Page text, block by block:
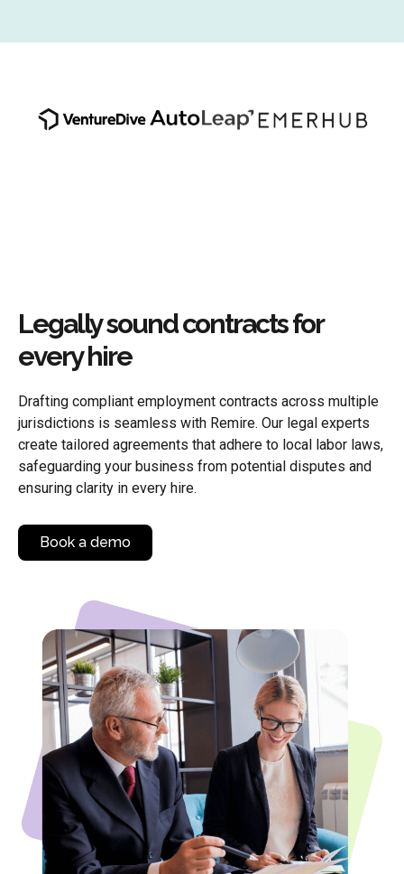
Legally sound contracts for
every hire
Drafting compliant employment contracts across multiple
jurisdictions is seamless with Remire. Our legal experts
create tailored agreements that adhere to local labor laws,
safeguarding your business from potential disputes and
ensuring clarity in every hire.
Book a demo